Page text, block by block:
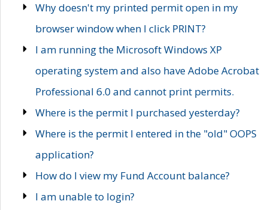
Why doesn't my printed permit open in my
browser window when I click PRINT?
I am running the Microsoft Windows XP
operating system and also have Adobe Acrobat
Professional 6.0 and cannot print permits.
Where is the permit I purchased yesterday?
Where is the permit I entered in the "old" OOPS
application?
How do I view my Fund Account balance?
I am unable to login?